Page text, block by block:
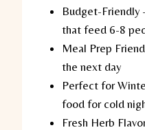
Budget-Friendly
that feed 6-8
Meal Prep
the next day
Perfect for
food for cold
Fresh Herb